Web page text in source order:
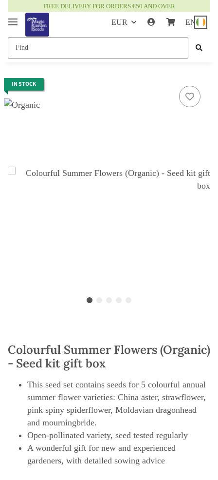
FREE DELIVERY FOR ORDERS €50 AND OVER
EUR EN
IN STOCK
Colourful Summer Flowers (Organic)
- Seed kit gift box
This seed set contains seeds for 5 colourful annual
summer flower varieties: China aster, strawflower,
pink spiny spiderflower, Moldavian dragonhead
and mourningbride.
Open-pollinated variety, seed tested regularly
A wonderful gift for new and experienced
gardeners, with detailed sowing advice